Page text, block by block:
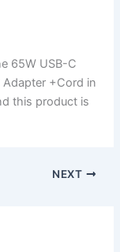
65W USB-C
Adapter +Cord in
this product is
NEXT